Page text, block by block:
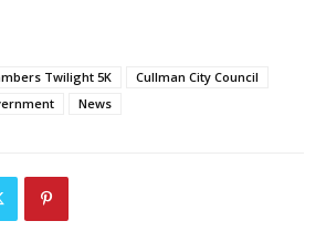
Twilight 5K
Cullman City Council
News